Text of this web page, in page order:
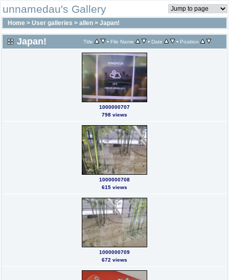
unnamedau's Gallery
Home > User galleries > allen > Japan!
Japan! Title • File Name • Date • Position
1000000707
798 views
1000000708
615 views
1000000709
672 views